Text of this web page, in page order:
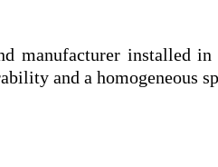
manufacturer installed in
and a homogeneous